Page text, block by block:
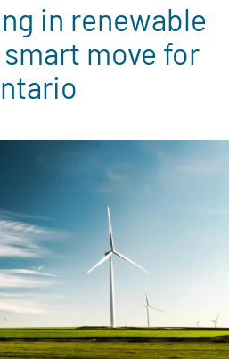
in renewable
move for